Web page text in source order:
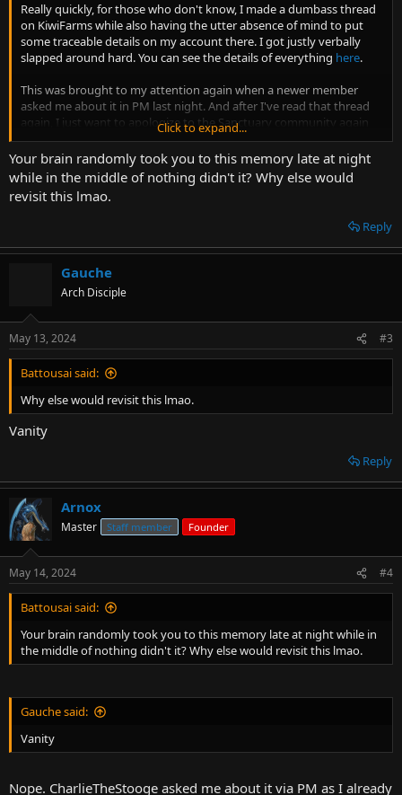
Really quickly, for those who don't know, I made a dumbass thread
on KiwiFarms while also having the utter absence of mind to put
some traceable details on my account there. I got justly verbally
slapped around hard. You can see the details of everything here.
This was brought to my attention again when a newer member
asked me about it in PM last night. And after I've read that thread
again, I just want to apologize to the Sanctuary community again
one more time for this. Of all the dumb decisions I've made in my
10-year "career" as an admin here, I think this is probably the worst.
I really don't like KiwiFarms in many ways, but the reaming that I
got for my autistic, presumptuous, and idiotic thread while ALSO
leaving traceable details was just... I'm honestly surprised you guys
patience with me. Even though this happened over 5 years ago, it
still stings and it's good for me to read it every once in a while so as
to knock myself down somewhat and keep me on the level.
... Permaban was still bullshit though.
Click to expand...
Your brain randomly took you to this memory late at night
while in the middle of nothing didn't it? Why else would
revisit this lmao.
Reply
Gauche
Arch Disciple
May 13, 2024 #3
Battousai said:
Why else would revisit this lmao.
Vanity
Reply
Arnox
Master Staff member Founder
May 14, 2024 #4
Battousai said:
Your brain randomly took you to this memory late at night while in
the middle of nothing didn't it? Why else would revisit this lmao.
Gauche said:
Vanity
Nope. CharlieTheStooge asked me about it via PM as I already